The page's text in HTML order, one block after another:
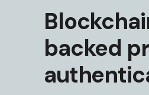
backed